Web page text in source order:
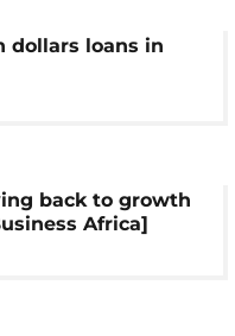
dollars loans in
back to growth
Africa]